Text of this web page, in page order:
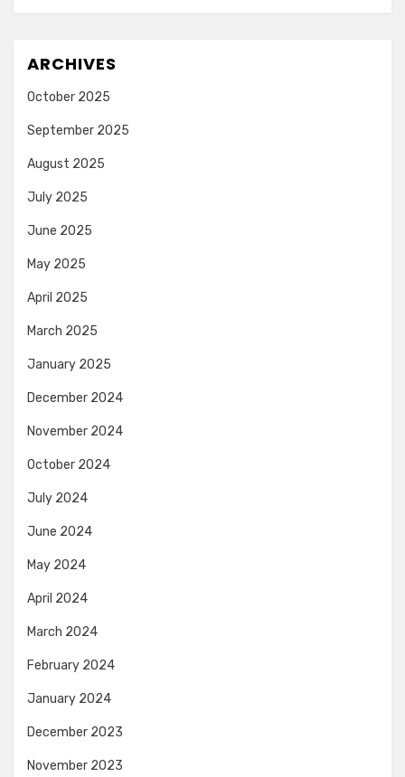
ARCHIVES
October 2025
September 2025
August 2025
July 2025
June 2025
May 2025
April 2025
March 2025
January 2025
December 2024
November 2024
October 2024
July 2024
June 2024
May 2024
April 2024
March 2024
February 2024
January 2024
December 2023
November 2023